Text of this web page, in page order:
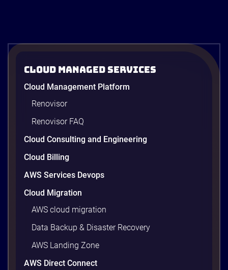
Cloud Managed Services
Cloud Management Platform
Renovisor
Renovisor FAQ
Cloud Consulting and Engineering
Cloud Billing
AWS Services Devops
Cloud Migration
AWS cloud migration
Data Backup & Disaster Recovery
AWS Landing Zone
AWS Direct Connect